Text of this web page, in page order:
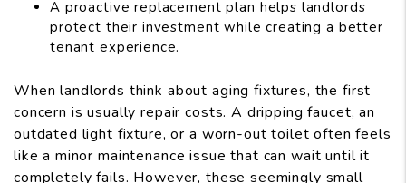
A proactive replacement plan helps landlords
protect their investment while creating a better
tenant experience.
When landlords think about aging fixtures, the first
concern is usually repair costs. A dripping faucet, an
outdated light fixture, or a worn-out toilet often feels
like a minor maintenance issue that can wait until it
completely fails. However, these seemingly small